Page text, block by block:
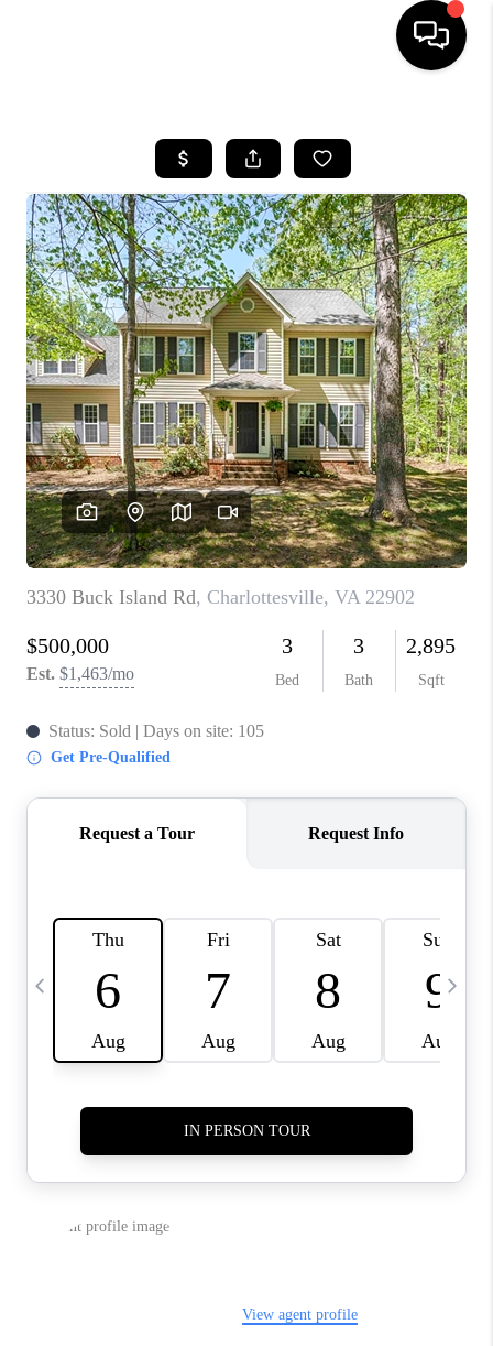
SEARCH LISTINGS
OUR AREAS
BUYING
SELLING
FINANCING
ABOUT
CHARLOTTESVILLE
ABOUT US
HOME VALUE
TOP AREAS
ABOUT PLACE
CONNECT